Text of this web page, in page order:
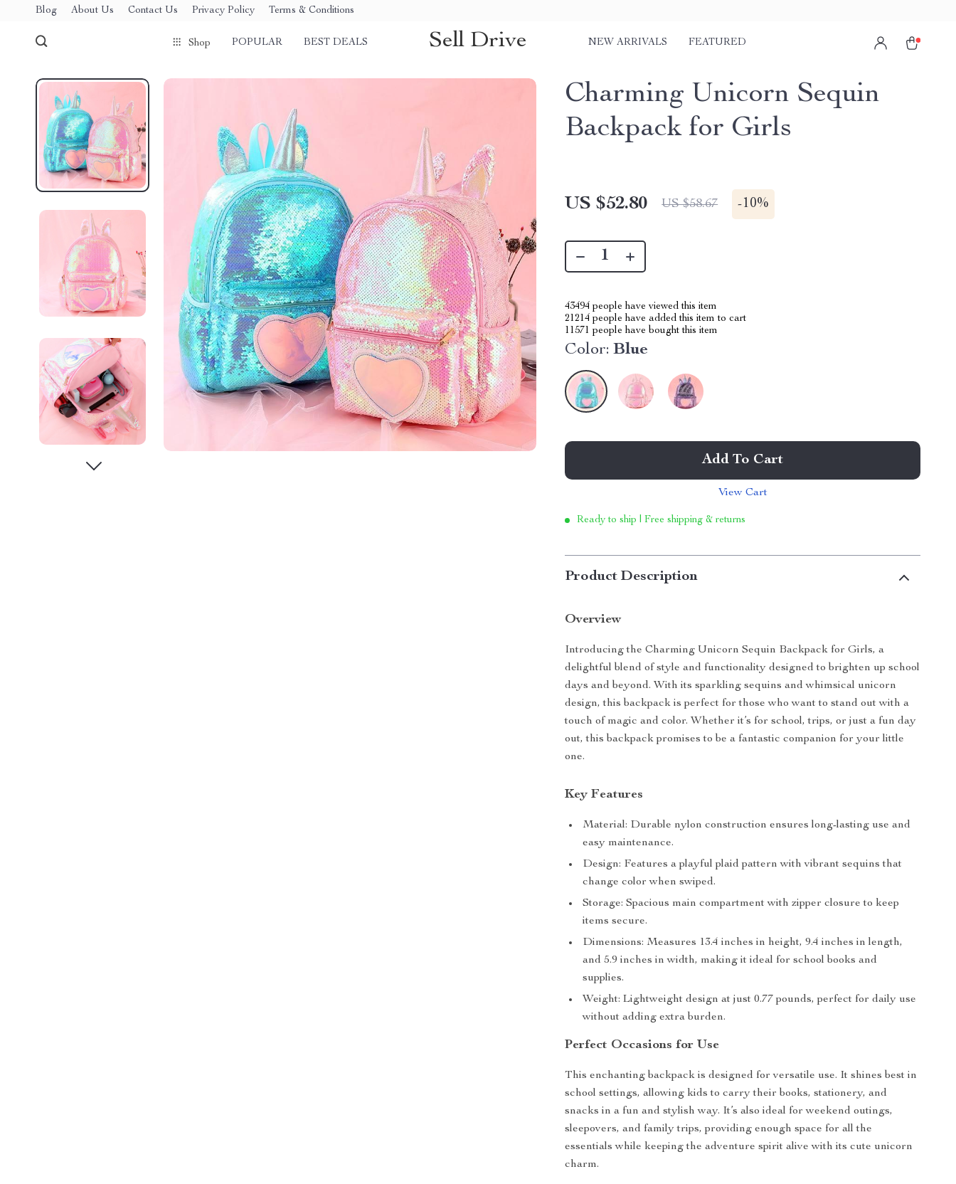
Blog About Us Contact Us Privacy Policy Terms & Conditions
Shop POPULAR BEST DEALS Sell Drive NEW ARRIVALS FEATURED
Charming Unicorn Sequin
Backpack for Girls
US $52.80 US $58.67 -10%
43494 people have viewed this item
21214 people have added this item to cart
11571 people have bought this item
Color: Blue
Add To Cart
View Cart
Ready to ship | Free shipping & returns
Product Description
Overview
Introducing the Charming Unicorn Sequin Backpack for Girls, a
delightful blend of style and functionality designed to brighten up school
days and beyond. With its sparkling sequins and whimsical unicorn
design, this backpack is perfect for those who want to stand out with a
touch of magic and color. Whether it’s for school, trips, or just a fun day
out, this backpack promises to be a fantastic companion for your little
one.
Key Features
Material: Durable nylon construction ensures long-lasting use and
easy maintenance.
Design: Features a playful plaid pattern with vibrant sequins that
change color when swiped.
Storage: Spacious main compartment with zipper closure to keep
items secure.
Dimensions: Measures 13.4 inches in height, 9.4 inches in length,
and 5.9 inches in width, making it ideal for school books and
supplies.
Weight: Lightweight design at just 0.77 pounds, perfect for daily use
without adding extra burden.
Perfect Occasions for Use
This enchanting backpack is designed for versatile use. It shines best in
school settings, allowing kids to carry their books, stationery, and
snacks in a fun and stylish way. It’s also ideal for weekend outings,
sleepovers, and family trips, providing enough space for all the
essentials while keeping the adventure spirit alive with its cute unicorn
charm.